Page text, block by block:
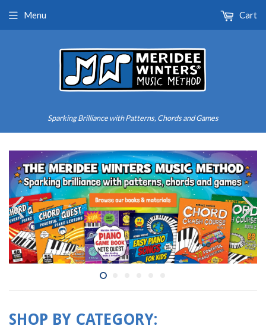
Sparking Brilliance with Patterns, Chords and Games
Menu Cart
SHOP BY CATEGORY: